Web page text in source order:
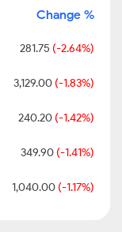
Change %
281.75 (-2.64%)
3,129.00 (-1.83%)
240.20 (-1.42%)
349.90 (-1.41%)
1,040.00 (-1.17%)